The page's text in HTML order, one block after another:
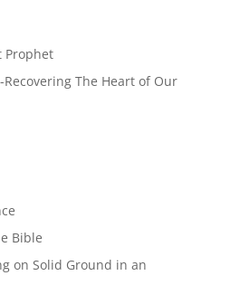
Prophet
The Heart of Our
Bible
on Solid Ground in an